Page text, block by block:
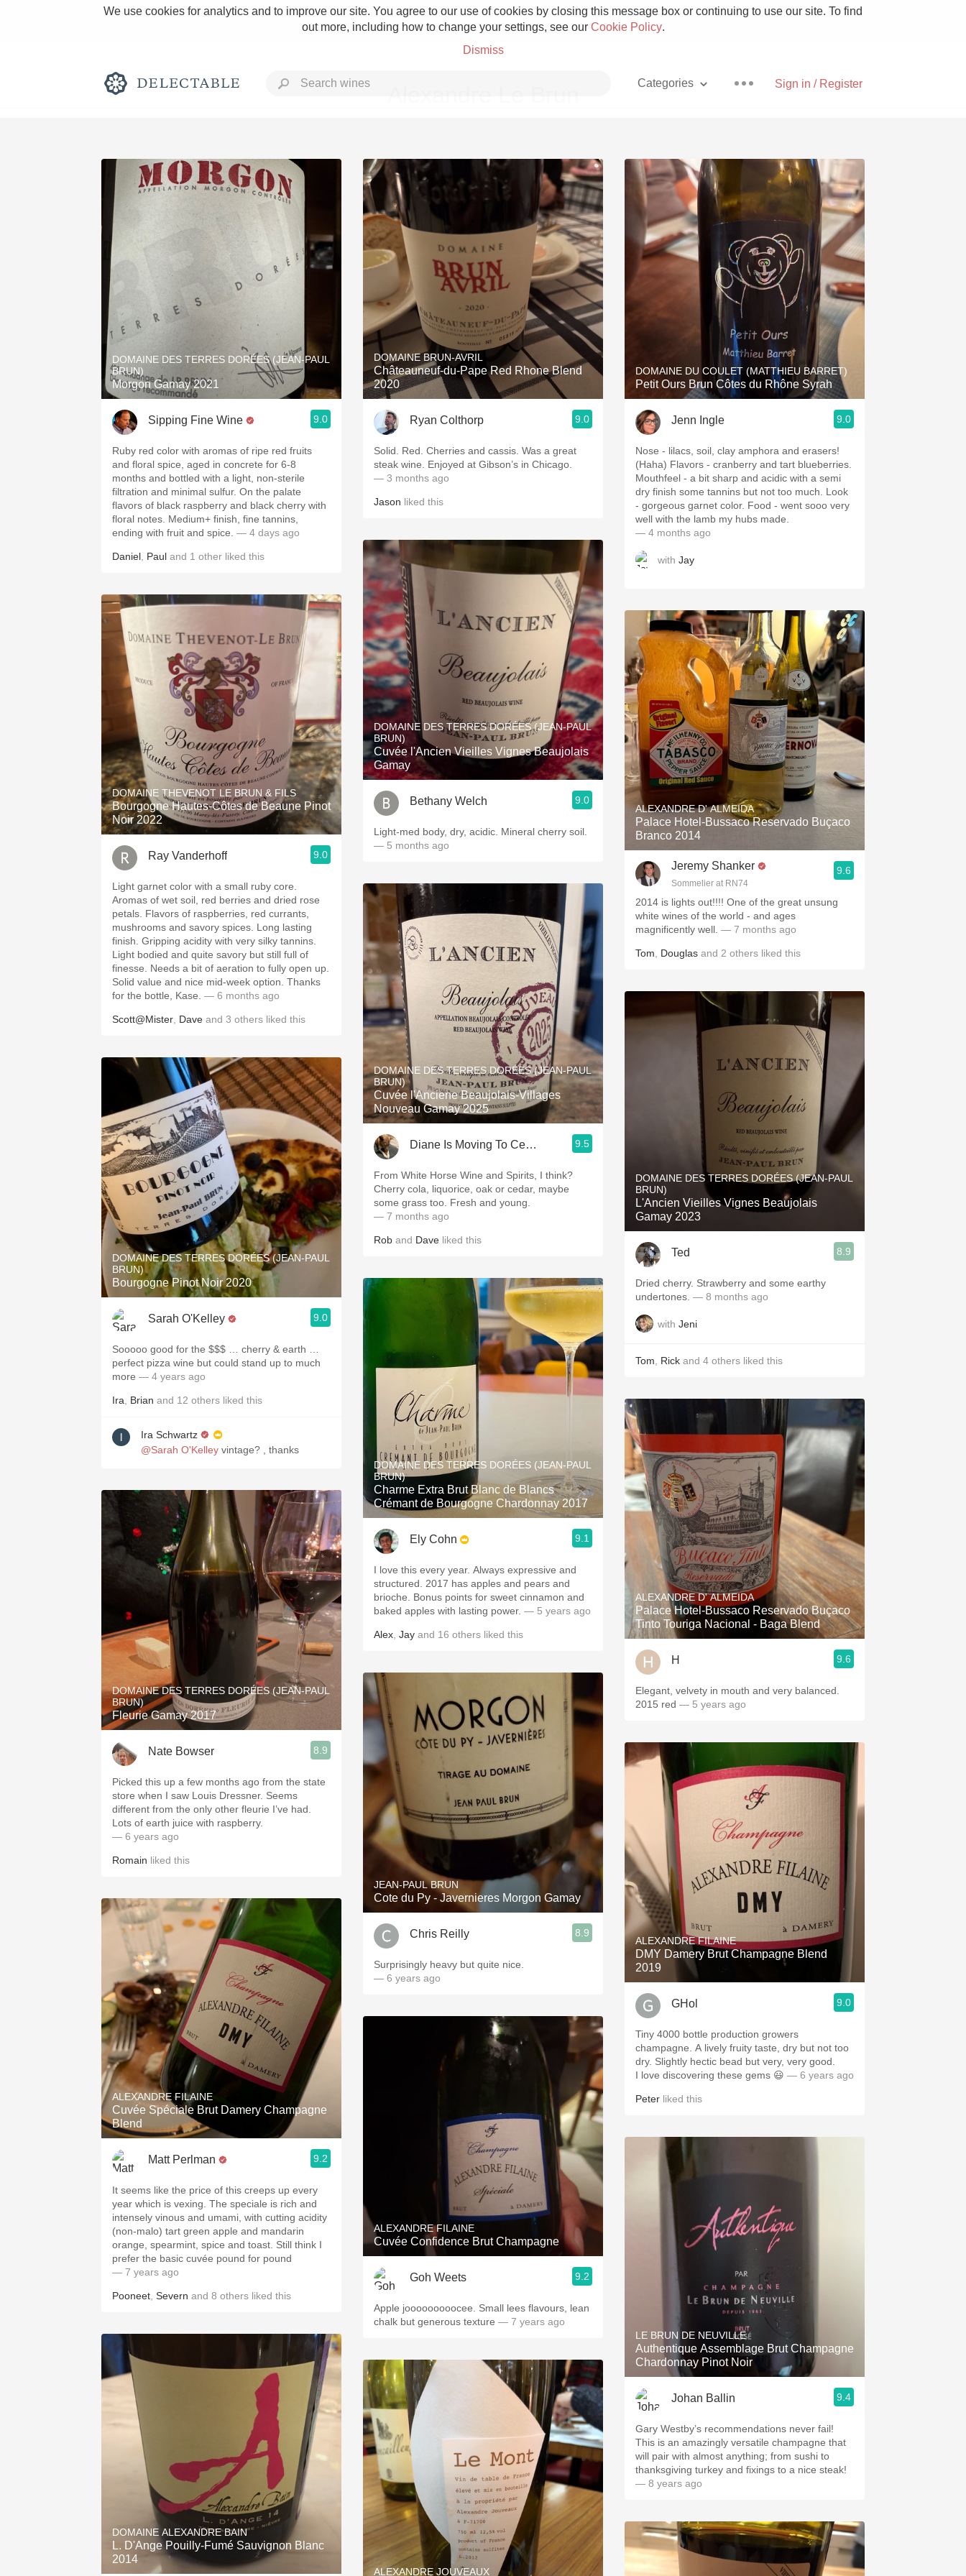
We use cookies for analytics and to improve our site. You agree to our use of cookies by closing this message box or continuing to use our site. To find
out more, including how to change your settings, see our Cookie Policy.
Dismiss
Sign in / Register
Categories
Rich and Bold Grower Champagne
Classic Napa Etna Rosso With Goat Cheese
Tawny Port Unicorn
1982 Bordeaux Acidity Hops
Oaky 2010 Chablis Sour Beer
QPR Oregon Pinot Islay
Buttery Coravin
DOMAINE DES TERRES DORÉES (JEAN-PAUL
BRUN)
Morgon Gamay 2021
Sipping Fine Wine 9.0
Ruby red color with aromas of ripe red fruits
and floral spice, aged in concrete for 6-8
months and bottled with a light, non-sterile
filtration and minimal sulfur. On the palate
flavors of black raspberry and black cherry with
floral notes. Medium+ finish, fine tannins,
ending with fruit and spice. — 4 days ago
Daniel Paul and 1 other liked this
DOMAINE THEVENOT LE BRUN & FILS
Bourgogne Hautes-Côtes de Beaune Pinot
Noir 2022
Ray Vanderhoff 9.0
Light garnet color with a small ruby core.
Aromas of wet soil, red berries and dried rose
petals. Flavors of raspberries, red currants,
mushrooms and savory spices. Long lasting
finish. Gripping acidity with very silky tannins.
Light bodied and quite savory but still full of
finesse. Needs a bit of aeration to fully open up.
Solid value and nice mid-week option. Thanks
for the bottle, Kase. — 6 months ago
Scott@Mister Dave and 3 others liked this
DOMAINE DES TERRES DORÉES (JEAN-PAUL
BRUN)
Bourgogne Pinot Noir 2020
Sarah O'Kelley 9.0
Sooooo good for the $$$ … cherry & earth …
perfect pizza wine but could stand up to much
more — 4 years ago
Ira Brian and 12 others liked this
Ira Schwartz
@Sarah O'Kelley vintage? , thanks
DOMAINE DES TERRES DORÉES (JEAN-PAUL
BRUN)
Fleurie Gamay 2017
Nate Bowser 8.9
Picked this up a few months ago from the state
store when I saw Louis Dressner. Seems
different from the only other fleurie I’ve had.
Lots of earth juice with raspberry.
— 6 years ago
Romain liked this
ALEXANDRE FILAINE
Cuvée Spéciale Brut Damery Champagne
Blend
Matt Perlman 9.2
It seems like the price of this creeps up every
year which is vexing. The speciale is rich and
intensely vinous and umami, with cutting acidity
(non-malo) tart green apple and mandarin
orange, spearmint, spice and toast. Still think I
prefer the basic cuvée pound for pound
— 7 years ago
Pooneet Severn and 8 others liked this
DOMAINE ALEXANDRE BAIN
L. D'Ange Pouilly-Fumé Sauvignon Blanc
2014
DOMAINE BRUN-AVRIL
Châteauneuf-du-Pape Red Rhone Blend
2020
Ryan Colthorp 9.0
Solid. Red. Cherries and cassis. Was a great
steak wine. Enjoyed at Gibson’s in Chicago.
— 3 months ago
Jason liked this
DOMAINE DES TERRES DORÉES (JEAN-PAUL
BRUN)
Cuvée l'Ancien Vieilles Vignes Beaujolais
Gamay
Bethany Welch 9.0
Light-med body, dry, acidic. Mineral cherry soil.
— 5 months ago
DOMAINE DES TERRES DORÉES (JEAN-PAUL
BRUN)
Cuvée l'Anciene Beaujolais-Villages
Nouveau Gamay 2025
Diane Is Moving To CellarTracker9.5
From White Horse Wine and Spirits, I think?
Cherry cola, liquorice, oak or cedar, maybe
some grass too. Fresh and young.
— 7 months ago
Rob and Dave liked this
DOMAINE DES TERRES DORÉES (JEAN-PAUL
BRUN)
Charme Extra Brut Blanc de Blancs
Crémant de Bourgogne Chardonnay 2017
Ely Cohn 9.1
I love this every year. Always expressive and
structured. 2017 has apples and pears and
brioche. Bonus points for sweet cinnamon and
baked apples with lasting power. — 5 years ago
Alex Jay and 16 others liked this
JEAN-PAUL BRUN
Cote du Py - Javernieres Morgon Gamay
Chris Reilly 8.9
Surprisingly heavy but quite nice.
— 6 years ago
ALEXANDRE FILAINE
Cuvée Confidence Brut Champagne
Goh Weets 9.2
Apple jooooooooocee. Small lees flavours, lean
chalk but generous texture — 7 years ago
ALEXANDRE JOUVEAUX
DOMAINE DU COULET (MATTHIEU BARRET)
Petit Ours Brun Côtes du Rhône Syrah
Jenn Ingle 9.0
Nose - lilacs, soil, clay amphora and erasers!
(Haha) Flavors - cranberry and tart blueberries.
Mouthfeel - a bit sharp and acidic with a semi
dry finish some tannins but not too much. Look
- gorgeous garnet color. Food - went sooo very
well with the lamb my hubs made.
— 4 months ago
with Jay
ALEXANDRE D' ALMEIDA
Palace Hotel-Bussaco Reservado Buçaco
Branco 2014
Jeremy Shanker
Sommelier at RN74
9.6
2014 is lights out!!!! One of the great unsung
white wines of the world - and ages
magnificently well. — 7 months ago
Tom Douglas and 2 others liked this
DOMAINE DES TERRES DORÉES (JEAN-PAUL
BRUN)
L'Ancien Vieilles Vignes Beaujolais
Gamay 2023
Ted 8.9
Dried cherry. Strawberry and some earthy
undertones. — 8 months ago
with Jeni
Tom Rick and 4 others liked this
ALEXANDRE D' ALMEIDA
Palace Hotel-Bussaco Reservado Buçaco
Tinto Touriga Nacional - Baga Blend
H 9.6
Elegant, velvety in mouth and very balanced.
2015 red — 5 years ago
ALEXANDRE FILAINE
DMY Damery Brut Champagne Blend
2019
GHol 9.0
Tiny 4000 bottle production growers
champagne. A lively fruity taste, dry but not too
dry. Slightly hectic bead but very, very good.
I love discovering these gems 😃 — 6 years ago
Peter liked this
LE BRUN DE NEUVILLE
Authentique Assemblage Brut Champagne
Chardonnay Pinot Noir
Johan Ballin 9.4
Gary Westby’s recommendations never fail!
This is an amazingly versatile champagne that
will pair with almost anything; from sushi to
thanksgiving turkey and fixings to a nice steak!
— 8 years ago